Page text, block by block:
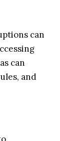
can
can
and